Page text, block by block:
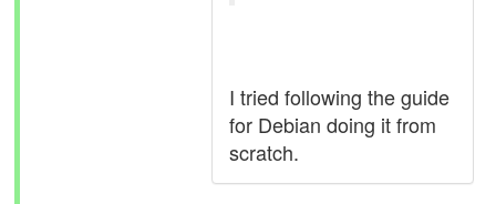
I tried following the guide
for Debian doing it from
scratch.